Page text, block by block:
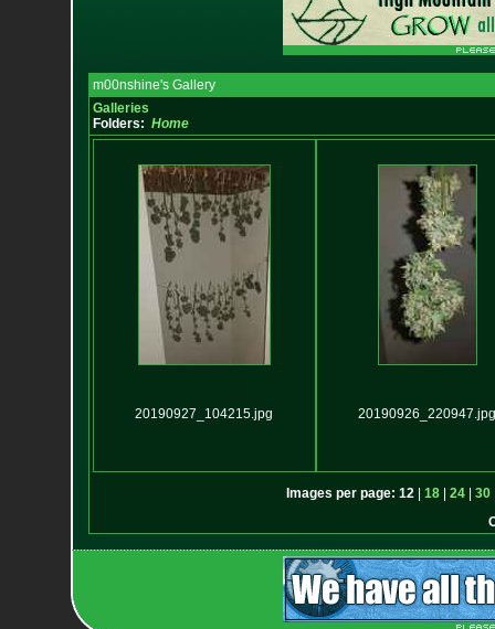
m00nshine's Gallery
Galleries
Folders: Home
20190927_104215.jpg 20190926_220947.jpg
Images per page: 12 18 24 30